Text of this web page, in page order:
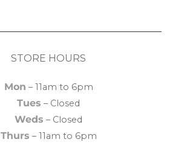
STORE HOURS
Mon – 11am to 6pm
Tues – Closed
Weds – Closed
Thurs – 11am to 6pm